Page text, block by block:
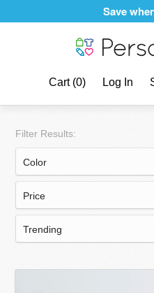
Personalizing
Cart (0) Log In
Filter Results: